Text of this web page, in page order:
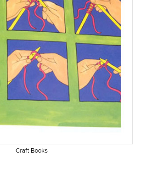
Craft Books